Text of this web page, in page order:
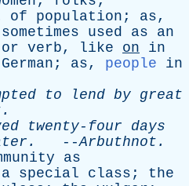
of population ; as,
sometimes used as
an
or verb, like on
in
German ; as, people
in
to lend by great
.
twenty-four
days
. --Arbuthnot .
as
a special class ; the